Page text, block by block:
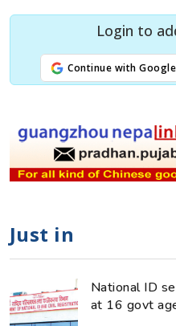
Login to
Continue with Google
Just in
National ID
at 16 govt